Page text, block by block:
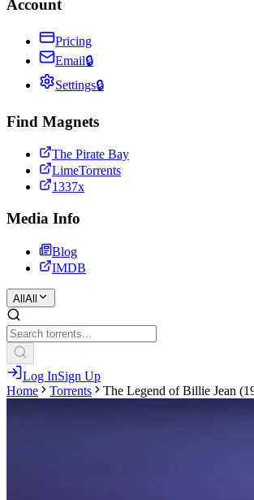
Account
Pricing
Email🔒
Settings🔒
Find Magnets
The Pirate Bay
LimeTorrents
1337x
Media Info
Blog
IMDB
All All
Log InSign Up
Home
Torrents The Legend of Billie Jean